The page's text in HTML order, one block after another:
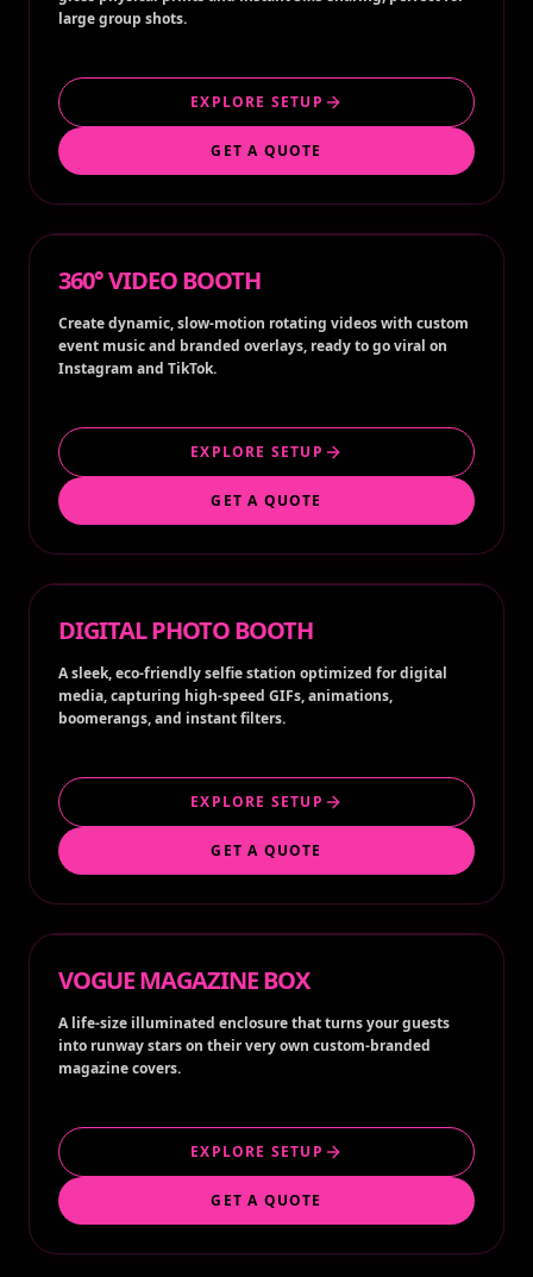
large group shots.
EXPLORE SETUP
GET A QUOTE
360° VIDEO BOOTH
Create dynamic, slow-motion rotating videos with custom
event music and branded overlays, ready to go viral on
Instagram and TikTok.
EXPLORE SETUP
GET A QUOTE
DIGITAL PHOTO BOOTH
A sleek, eco-friendly selfie station optimized for digital
media, capturing high-speed GIFs, animations,
boomerangs, and instant filters.
EXPLORE SETUP
GET A QUOTE
VOGUE MAGAZINE BOX
A life-size illuminated enclosure that turns your guests
into runway stars on their very own custom-branded
magazine covers.
EXPLORE SETUP
GET A QUOTE